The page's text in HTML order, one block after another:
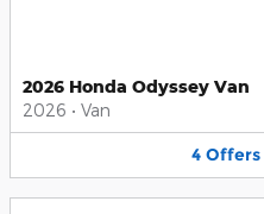
2026 Honda Odyssey Van
2026 • Van
4 Offers